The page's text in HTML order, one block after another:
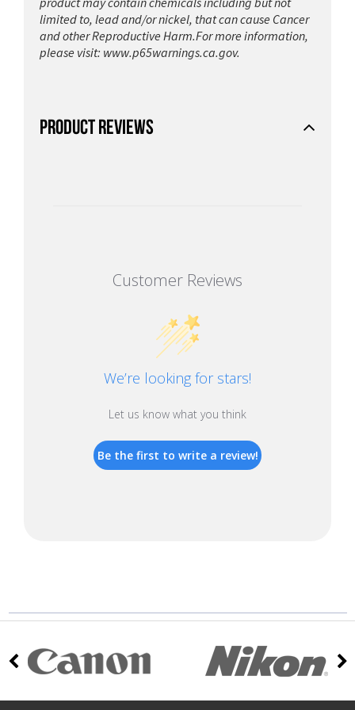
limited to, lead and/or nickel, that can cause Cancer
and other Reproductive Harm.For more information,
please visit: www.p65warnings.ca.gov.
PRODUCT REVIEWS
Customer Reviews
We’re looking for stars!
Let us know what you think
Be the first to write a review!